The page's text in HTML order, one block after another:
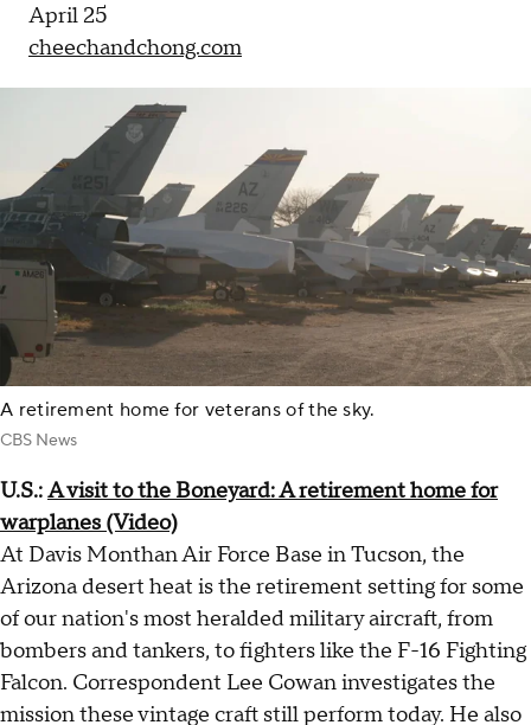
April 25
cheechandchong.com
A retirement home for veterans of the sky.
CBS News
U.S.:A visit to the Boneyard: A retirement home for
warplanes (Video)
At Davis Monthan Air Force Base in Tucson, the
Arizona desert heat is the retirement setting for some
of our nation's most heralded military aircraft, from
bombers and tankers, to fighters like the F-16 Fighting
Falcon. Correspondent Lee Cowan investigates the
mission these vintage craft still perform today. He also